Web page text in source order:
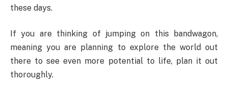
these days.
If you are thinking of jumping on this bandwagon,
meaning you are planning to explore the world out
there to see even more potential to life, plan it out
thoroughly.